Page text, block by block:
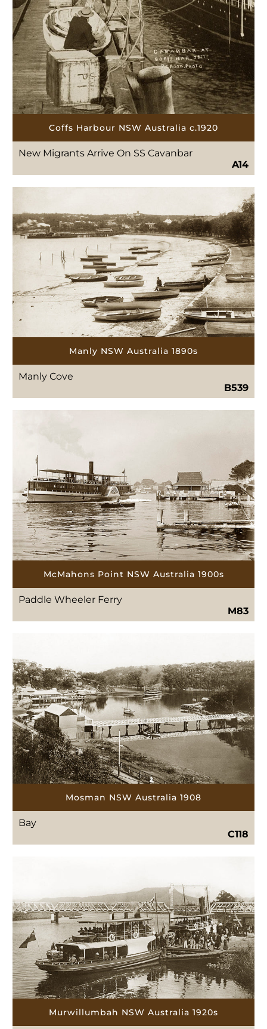
Coffs Harbour NSW Australia c.1920
New Migrants Arrive On SS Cavanbar
A14
Manly NSW Australia 1890s
Manly Cove
B539
McMahons Point NSW Australia 1900s
Paddle Wheeler Ferry
M83
Mosman NSW Australia 1908
Bay
C118
Murwillumbah NSW Australia 1920s